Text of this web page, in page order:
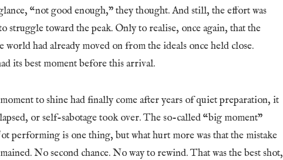
“not good enough,” they thought. And still, the effort was
struggle toward the peak. Only to realise, once again, that the
world had already moved on from the ideals once held close.
its best moment before this arrival.
to shine had finally come after years of quiet preparation, it
or self-sabotage took over. The so-called “big moment”
performing is one thing, but what hurt more was that the mistake
No second chance. No way to rewind. That was the best shot,